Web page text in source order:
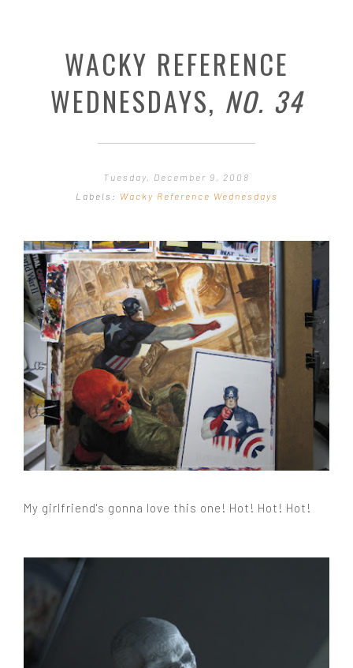
CONTACT
SHIRT SHOP
STEP BY STEP
WACKY REFERENCE
WEDNESDAYS, NO. 34
Tuesday, December 9, 2008
Labels: Wacky Reference Wednesdays
My girlfriend's gonna love this one! Hot! Hot! Hot!